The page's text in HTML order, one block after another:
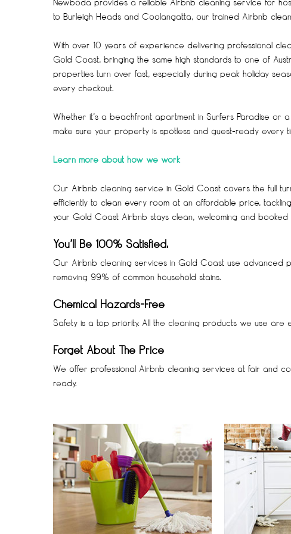
Newboda provides a reliable Airbnb cleaning service for
to Burleigh Heads and Coolangatta, our trained Airbnb
With over 10 years of experience delivering professional
Gold Coast, bringing the same high standards to one of
properties turn over fast, especially during peak holiday
every checkout.
Whether it’s a beachfront apartment in Surfers Paradise or
make sure your property is spotless and guest-ready every
Learn more about how we work
Our Airbnb cleaning service in Gold Coast covers the full
efficiently to clean every room at an affordable price,
your Gold Coast Airbnb stays clean, welcoming and booked
You’ll Be 100% Satisfied.
Our Airbnb cleaning services in Gold Coast use advanced
removing 99% of common household stains.
Chemical Hazards-Free
Safety is a top priority. All the cleaning products we use
Forget About The Price
We offer professional Airbnb cleaning services at fair and
ready.